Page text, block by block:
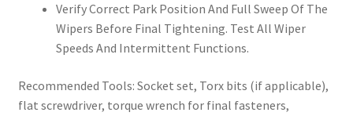
Verify Correct Park Position And Full Sweep Of The
Wipers Before Final Tightening. Test All Wiper
Speeds And Intermittent Functions.
Recommended Tools: Socket set, Torx bits (if applicable),
flat screwdriver, torque wrench for final fasteners,